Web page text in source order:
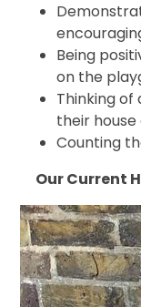
Being
on the
Thinking of
their
Counting
Our Current